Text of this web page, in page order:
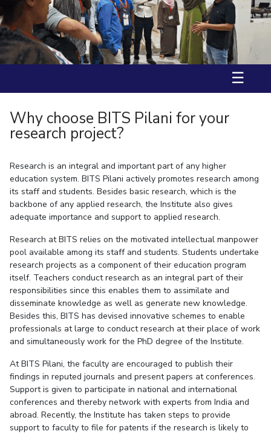
IPEC
TTO
TBI
Startups
Outreach
ACADEMICS
Integrated First Degree
Higher Degree
Doctoral Programmes
WILP
Dubai Campus
EXPLORE BITS
About Legacy Achievements Social Responsibility Sustainability
DIVISIONS
Pilani K K Birla Goa Hyderabad Dubai
FOLLOW US
Ms. Aarzoo received International Travel Support (IST) by BITS
International Travel Award and DST-ANRF(Anusandhan National
Research Foundation) to attend ACS Fall 2025, USA.
Prof. Nitika Grover has received fellowship from “JST-SAKURA visiting
fellowship” in 2025.
☰
Why choose BITS Pilani for your
research project?
Research is an integral and important part of any higher
education system. BITS Pilani actively promotes research among
its staff and students. Besides basic research, which is the
backbone of any applied research, the Institute also gives
adequate importance and support to applied research.
Research at BITS relies on the motivated intellectual manpower
pool available among its staff and students. Students undertake
research projects as a component of their education program
itself. Teachers conduct research as an integral part of their
responsibilities since this enables them to assimilate and
disseminate knowledge as well as generate new knowledge.
Besides this, BITS has devised innovative schemes to enable
professionals at large to conduct research at their place of work
and simultaneously work for the PhD degree of the Institute.
At BITS Pilani, the faculty are encouraged to publish their
findings in reputed journals and present papers at conferences.
Support is given to participate in national and international
conferences and thereby network with experts from India and
abroad. Recently, the Institute has taken steps to provide
support to faculty to file for patents if the research is likely to
Invest in Leaders
Outreach
Picture Gallery